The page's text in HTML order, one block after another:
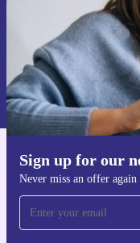
Sign up for our
Never miss an offer again
Information about the
Privacy policy